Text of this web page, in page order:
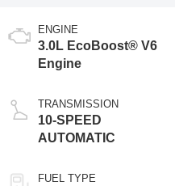
ENGINE
3.0L EcoBoost® V6
Engine
TRANSMISSION
10-SPEED
AUTOMATIC
FUEL TYPE